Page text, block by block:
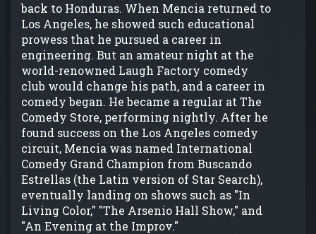
back to Honduras. When Mencia returned to
Los Angeles, he showed such educational
prowess that he pursued a career in
engineering. But an amateur night at the
world-renowned Laugh Factory comedy
club would change his path, and a career in
comedy began. He became a regular at The
Comedy Store, performing nightly. After he
found success on the Los Angeles comedy
circuit, Mencia was named International
Comedy Grand Champion from Buscando
Estrellas (the Latin version of Star Search),
eventually landing on shows such as "In
Living Color," "The Arsenio Hall Show," and
"An Evening at the Improv."